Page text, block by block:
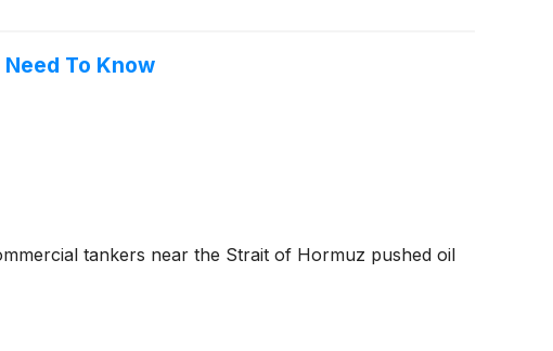
To Know
tankers near the Strait of Hormuz pushed oil